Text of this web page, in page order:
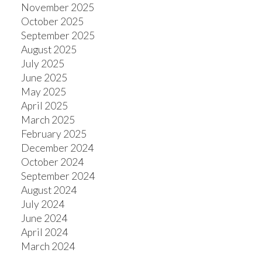
November 2025
October 2025
September 2025
August 2025
July 2025
June 2025
May 2025
April 2025
March 2025
February 2025
December 2024
October 2024
September 2024
August 2024
July 2024
June 2024
April 2024
March 2024